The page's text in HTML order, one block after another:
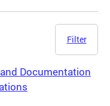
Filter
Documentation